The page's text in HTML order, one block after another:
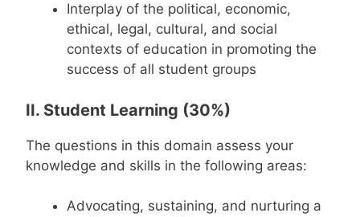
Interplay of the political, economic,
ethical, legal, cultural, and social
contexts of education in promoting the
success of all student groups
II. Student Learning (30%)
The questions in this domain assess your
knowledge and skills in the following areas:
Advocating, sustaining, and nurturing a